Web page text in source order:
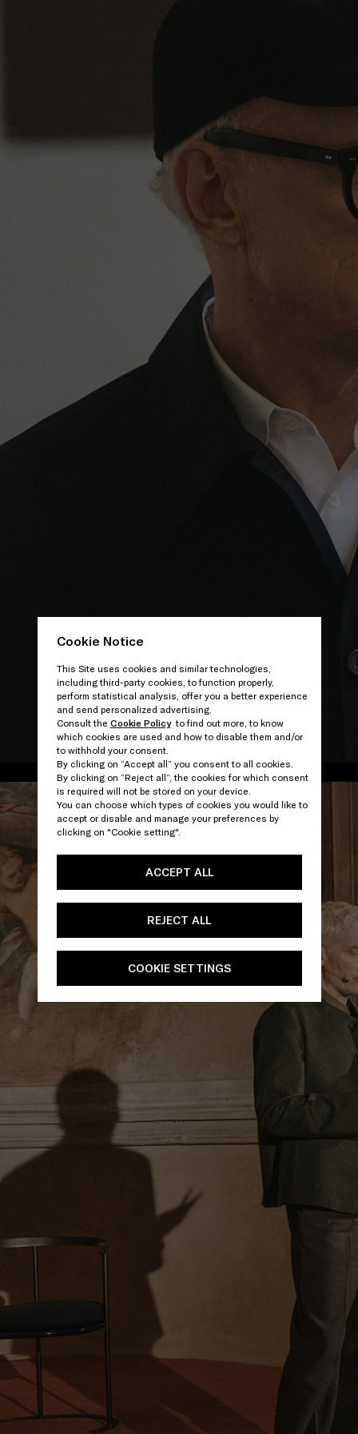
Cookie Notice
This Site uses cookies and similar technologies,
including third-party cookies, to function properly,
perform statistical analysis, offer you a better experience
and send personalized advertising.
Consult the Cookie Policyto find out more, to know
which cookies are used and how to disable them and/or
to withhold your consent.
By clicking on “Accept all” you consent to all cookies.
By clicking on “Reject all”, the cookies for which consent
is required will not be stored on your device.
You can choose which types of cookies you would like to
accept or disable and manage your preferences by
clicking on "Cookie setting".
ACCEPT ALL
REJECT ALL
COOKIE SETTINGS